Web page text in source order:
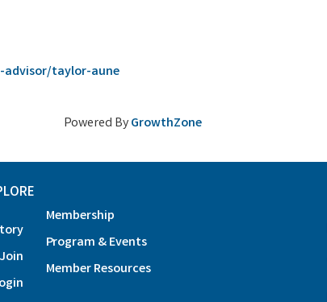
taylor-aune
Powered ByGrowthZone
Join
Membership
Program & Events
Member Resources